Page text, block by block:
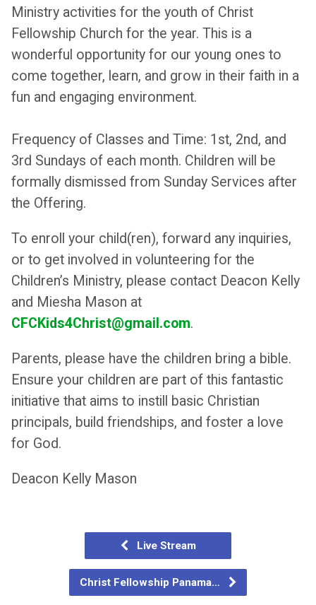
Ministry activities for the youth of Christ
Fellowship Church for the year. This is a
wonderful opportunity for our young ones to
come together, learn, and grow in their faith in a
fun and engaging environment.
Frequency of Classes and Time: 1st, 2nd, and
3rd Sundays of each month. Children will be
formally dismissed from Sunday Services after
the Offering.
To enroll your child(ren), forward any inquiries,
or to get involved in volunteering for the
Children’s Ministry, please contact Deacon Kelly
and Miesha Mason at
CFCKids4Christ@gmail.com.
Parents, please have the children bring a bible.
Ensure your children are part of this fantastic
initiative that aims to instill basic Christian
principals, build friendships, and foster a love
for God.
Deacon Kelly Mason
Live Stream
Christ Fellowship Panama…